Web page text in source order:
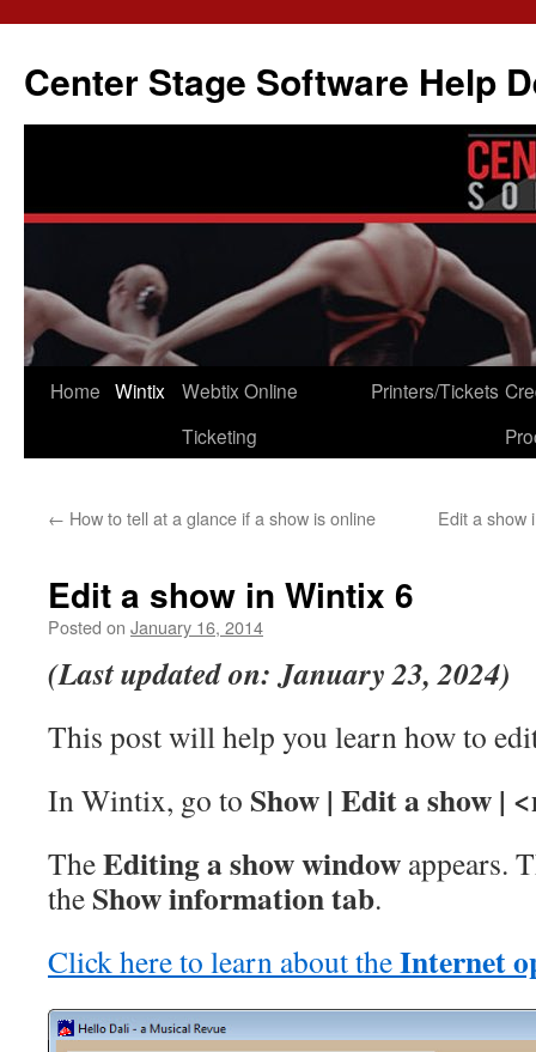
content
Center Stage Software Help
Home Wintix
Webtix Online
Ticketing
Printers/Tickets
← How to tell at a glance if a show is online Edit a show
Edit a show in Wintix 6
Posted on January 16, 2014
(Last updated on: January 23, 2024)
This post will help you learn how to
In Wintix, go to Show | Edit a show |
TheEditing a show window appears.
the Show informationtab.
Click here to learn about theInternet